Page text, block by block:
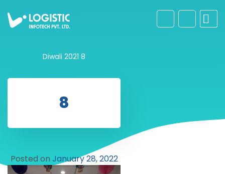
Diwali 2021 8
8
Posted on January 28, 2022